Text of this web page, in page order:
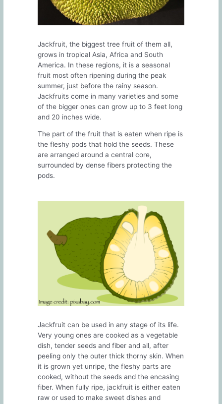
Jackfruit, the biggest tree fruit of them all,
grows in tropical Asia, Africa and South
America. In these regions, it is a seasonal
fruit most often ripening during the peak
summer, just before the rainy season.
Jackfruits come in many varieties and some
of the bigger ones can grow up to 3 feet long
and 20 inches wide.
The part of the fruit that is eaten when ripe is
the fleshy pods that hold the seeds. These
are arranged around a central core,
surrounded by dense fibers protecting the
pods.
Jackfruit can be used in any stage of its life.
Very young ones are cooked as a vegetable
dish, tender seeds and fiber and all, after
peeling only the outer thick thorny skin. When
it is grown yet unripe, the fleshy parts are
cooked, without the seeds and the encasing
fiber. When fully ripe, jackfruit is either eaten
raw or used to make sweet dishes and